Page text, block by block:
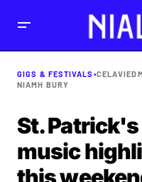
GIGS & FESTIVALS •
NIAMH BURY
St.
music